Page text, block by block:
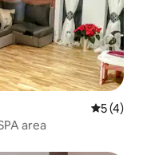
5 out of
5 (4)
area